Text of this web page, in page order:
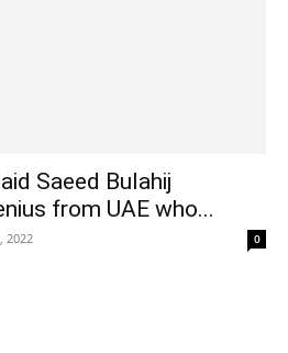
Saeed Bulahij
from UAE who...
2022 0